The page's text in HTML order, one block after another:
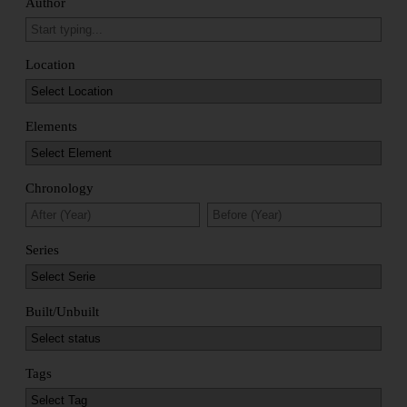
Author
Location
Elements
Chronology
Series
Built/Unbuilt
Tags